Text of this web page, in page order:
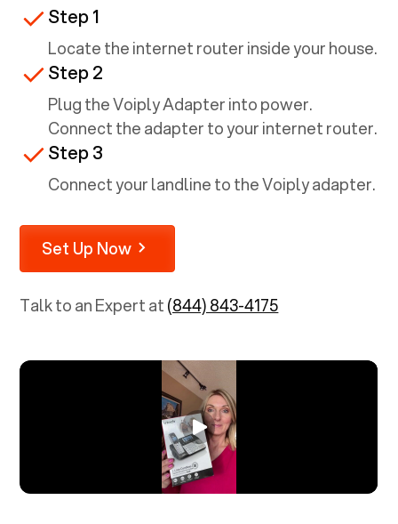
Step 1
Locate the internet router inside your house.
Step 2
Plug the Voiply Adapter into power.
Connect the adapter to your internet router.
Step 3
Connect your landline to the Voiply adapter.
Set Up Now
Talk to an Expert at(844) 843-4175